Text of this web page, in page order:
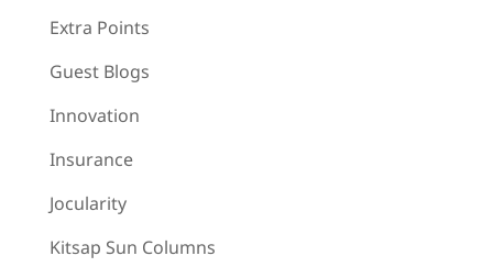
Extra Points
Guest Blogs
Innovation
Insurance
Jocularity
Kitsap Sun Columns